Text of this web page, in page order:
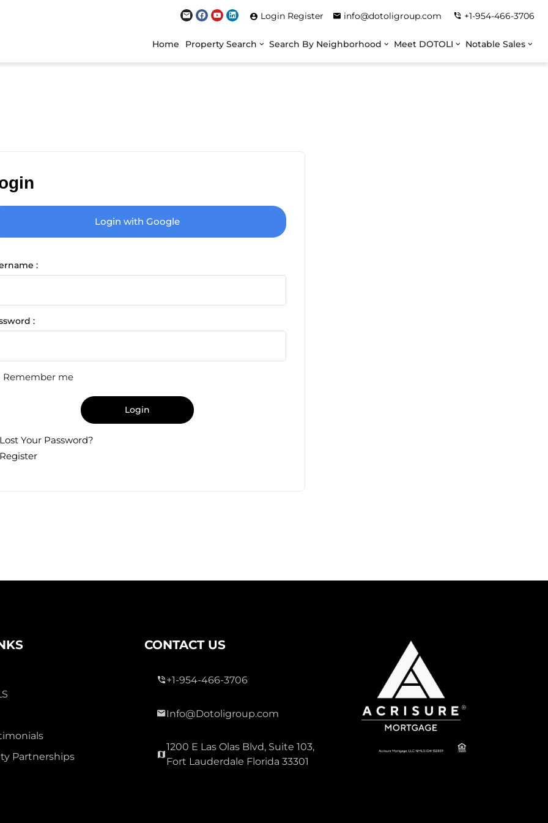
Login Register info@dotoligroup.com +1-954-466-3706
Home Property Search Search By Neighborhood Meet DOTOLI Notable Sales
Login with Google
:
:
Remember me
Login
Your Password?
Partnerships
CONTACT US
+1-954-466-3706
Info@Dotoligroup.com
1200 E Las Olas Blvd, Suite 103,
Fort Lauderdale Florida 33301